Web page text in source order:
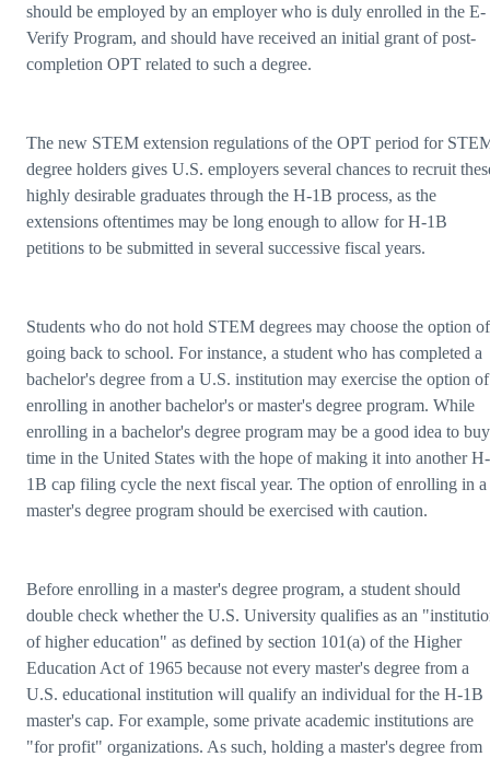
should be employed by an employer who is duly enrolled in the E-
Verify Program, and should have received an initial grant of post-
completion OPT related to such a degree.
The new STEM extension regulations of the OPT period for
degree holders gives U.S. employers several chances to recruit
highly desirable graduates through the H-1B process, as the
extensions oftentimes may be long enough to allow for H-1B
petitions to be submitted in several successive fiscal years.
Students who do not hold STEM degrees may choose the option of
going back to school. For instance, a student who has completed a
bachelor's degree from a U.S. institution may exercise the option of
enrolling in another bachelor's or master's degree program. While
enrolling in a bachelor's degree program may be a good idea to buy
time in the United States with the hope of making it into another H-
1B cap filing cycle the next fiscal year. The option of enrolling in a
master's degree program should be exercised with caution.
Before enrolling in a master's degree program, a student should
double check whether the U.S. University qualifies as an
of higher education" as defined by section 101(a) of the Higher
Education Act of 1965 because not every master's degree from a
U.S. educational institution will qualify an individual for the H-1B
master's cap. For example, some private academic institutions are
"for profit" organizations. As such, holding a master's degree from